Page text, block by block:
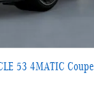
53 4MATIC Coupe